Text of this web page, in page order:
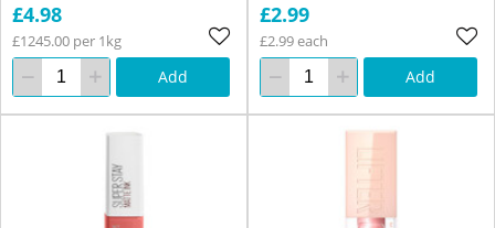
£4.98
£1245.00 per 1kg
Add
£2.99
£2.99 each
Add